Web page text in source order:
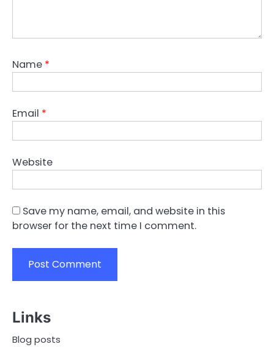
Name *
Email *
Website
Save my name, email, and website in this
browser for the next time I comment.
Links
Blog posts